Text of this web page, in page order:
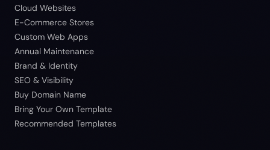
Cloud Websites
E-Commerce Stores
Custom Web Apps
Annual Maintenance
Brand & Identity
SEO & Visibility
Buy Domain Name
Bring Your Own Template
Recommended Templates